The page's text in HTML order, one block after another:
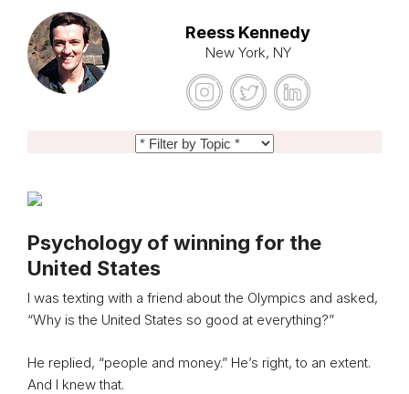
Reess Kennedy
New York, NY
Psychology of winning for the
United States
I was texting with a friend about the Olympics and asked,
“Why is the United States so good at everything?”
He replied, “people and money.” He’s right, to an extent.
And I knew that.